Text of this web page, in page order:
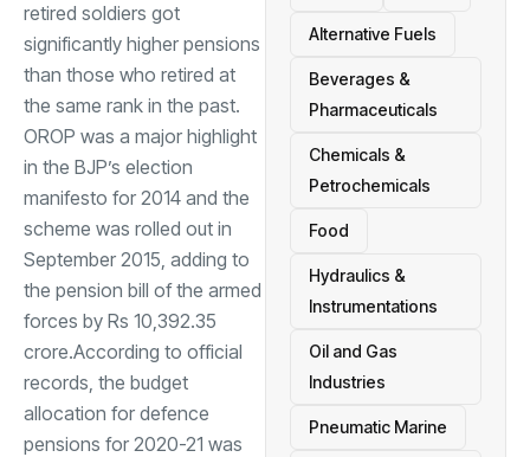
retired soldiers got
significantly higher pensions
than those who retired at
the same rank in the past.
OROP was a major highlight
in the BJP’s election
manifesto for 2014 and the
scheme was rolled out in
September 2015, adding to
the pension bill of the armed
forces by Rs 10,392.35
crore.According to official
records, the budget
allocation for defence
pensions for 2020-21 was
Alternative Fuels
Beverages &
Pharmaceuticals
Chemicals &
Petrochemicals
Food
Hydraulics &
Instrumentations
Oil and Gas
Industries
Pneumatic Marine